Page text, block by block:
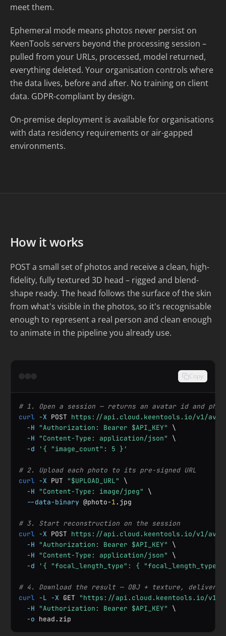
meet them.
Ephemeral mode means photos never persist on
KeenTools servers beyond the processing session –
pulled from your URLs, processed, model returned,
everything deleted. Your organisation controls where
the data lives, before and after. No training on client
data. GDPR-compliant by design.
On-premise deployment is available for organisations
with data residency requirements or air-gapped
environments.
How it works
POST a small set of photos and receive a clean, high-
fidelity, fully textured 3D head – rigged and blend-
shape ready. The head follows the surface of the skin
from what's visible in the photos, so it's recognisable
enough to represent a real person and clean enough
to animate in the pipeline you already use.
Copy
# 1. Open a session — returns an avatar id and
curl -X POST https://api.cloud.keentools.io/v1/
-H
"Authorization: Bearer $API_KEY"
\
-H
"Content-Type: application/json"
\
-d
'{ "image_count": 5 }'
# 2. Upload each photo to its pre-signed URL
curl -X PUT "$UPLOAD_URL"
\
-H
"Content-Type: image/jpeg"
\
--data-binary @photo-1 .jpg
# 3. Start reconstruction on the session
curl -X POST https://api.cloud.keentools.io/v1/
-H
"Authorization: Bearer $API_KEY"
\
-H
"Content-Type: application/json"
\
-d
'{ "focal_length_type": { "focal_length_type":
# 4. Download the result — OBJ + texture,
curl -L -X GET
"https://api.cloud.keentools.io/v1/
-H
"Authorization: Bearer $API_KEY"
\
-o head.zip